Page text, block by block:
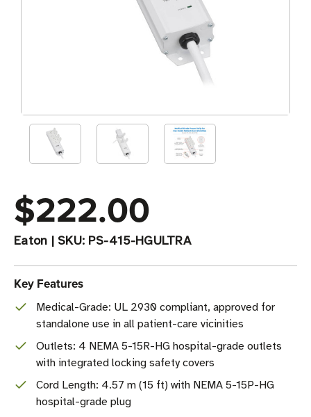
$222.00
Eaton | SKU: PS-415-HGULTRA
Key Features
Medical-Grade: UL 2930 compliant, approved for
standalone use in all patient-care vicinities
Outlets: 4 NEMA 5-15R-HG hospital-grade outlets
with integrated locking safety covers
Cord Length: 4.57 m (15 ft) with NEMA 5-15P-HG
hospital-grade plug